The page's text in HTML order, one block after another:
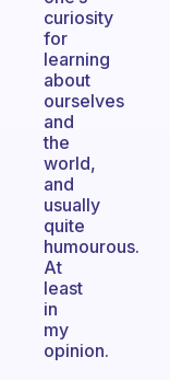
curiosity
for
learning
about
ourselves
and
the
world,
and
usually
quite
humourous.
At
least
in
my
opinion.